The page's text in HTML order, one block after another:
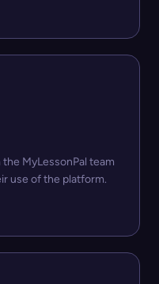
MyLessonPal team
use of the platform.